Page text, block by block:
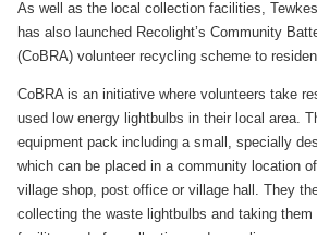
As well as the local collection facilities,
has also launched Recolight’s Community
(CoBRA) volunteer recycling scheme to
CoBRA is an initiative where volunteers take
used low energy lightbulbs in their local area.
equipment pack including a small, specially
which can be placed in a community location
village shop, post office or village hall. They
collecting the waste lightbulbs and taking